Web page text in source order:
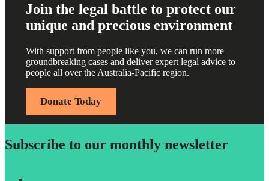
Join the legal battle to protect our
unique and precious environment
With support from people like you, we can run more
groundbreaking cases and deliver expert legal advice to
people all over the Australia-Pacific region.
Donate Today
Subscribe to our monthly newsletter